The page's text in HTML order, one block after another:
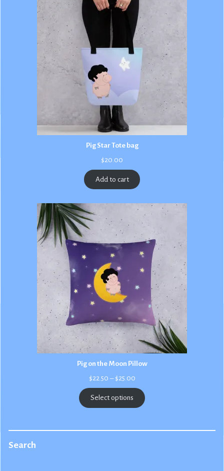
Pig Star Tote bag
$20.00
Add to cart
Pig on the Moon Pillow
$22.50 – $25.00Price
$22.50
through
$25.00
Select options
Search